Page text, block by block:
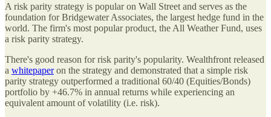
A risk parity strategy is popular on Wall Street and serves as the
foundation for Bridgewater Associates, the largest hedge fund in the
world. The firm's most popular product, the All Weather Fund, uses
a risk parity strategy.
There's good reason for risk parity's popularity. Wealthfront released
a whitepaperon the strategy and demonstrated that a simple risk
parity strategy outperformed a traditional 60/40 (Equities/Bonds)
portfolio by +46.7% in annual returns while experiencing an
equivalent amount of volatility (i.e. risk).